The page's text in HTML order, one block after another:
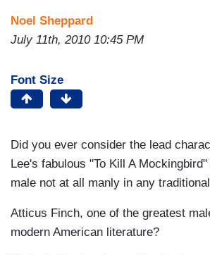
Noel Sheppard
July 11th, 2010 10:45 PM
Font Size
Did you ever consider the lead
Lee's fabulous "To Kill A
male not at all manly in any
Atticus Finch, one of the greatest
modern American literature?